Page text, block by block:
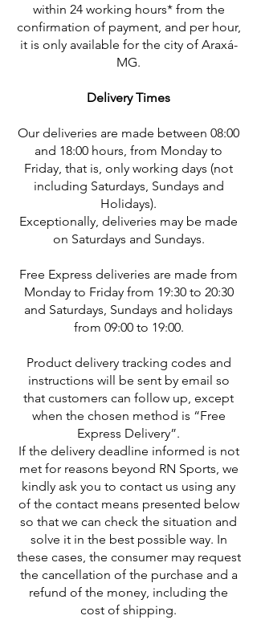
within 24 working hours* from the
confirmation of payment, and per hour,
it is only available for the city of Araxá-
MG.
Delivery Times
Our deliveries are made between 08:00
and 18:00 hours, from Monday to
Friday, that is, only working days (not
including Saturdays, Sundays and
Holidays).
Exceptionally, deliveries may be made
on Saturdays and Sundays.
Free Express deliveries are made from
Monday to Friday from 19:30 to 20:30
and Saturdays, Sundays and holidays
from 09:00 to 19:00.
Product delivery tracking codes and
instructions will be sent by email so
that customers can follow up, except
when the chosen method is “Free
Express Delivery”.
If the delivery deadline informed is not
met for reasons beyond RN Sports, we
kindly ask you to contact us using any
of the contact means presented below
so that we can check the situation and
solve it in the best possible way. In
these cases, the consumer may request
the cancellation of the purchase and a
refund of the money, including the
cost of shipping.